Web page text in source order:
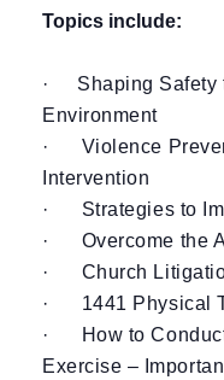
Topics include:
· Shaping Safety
Environment
· Violence
Intervention
· Strategies to
· Overcome the
· Church
· 1441 Physical
· How to Conduct
Exercise –